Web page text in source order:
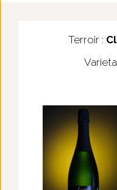
Terroir :